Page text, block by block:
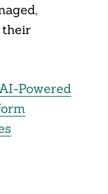
their
Powered